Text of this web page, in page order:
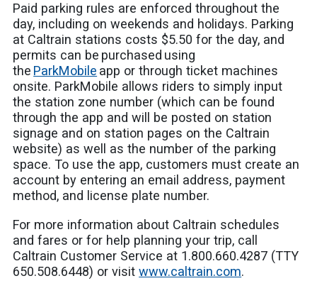
Paid parking rules are enforced throughout the
day, including on weekends and holidays. Parking
at Caltrain stations costs $5.50 for the day, and
permits can be purchased using
the ParkMobile app or through ticket machines
onsite. ParkMobile allows riders to simply input
the station zone number (which can be found
through the app and will be posted on station
signage and on station pages on the Caltrain
website) as well as the number of the parking
space. To use the app, customers must create an
account by entering an email address, payment
method, and license plate number.
For more information about Caltrain schedules
and fares or for help planning your trip, call
Caltrain Customer Service at 1.800.660.4287 (TTY
650.508.6448) or visitwww.caltrain.com.